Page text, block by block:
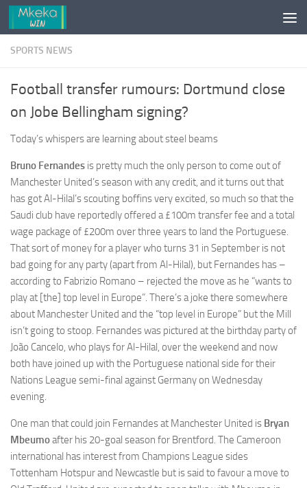
Skip to content
SPORTS NEWS
Football transfer rumours: Dortmund close
on Jobe Bellingham signing?
Today’s whispers are learning about steel beams
Bruno Fernandes is pretty much the only person to come out of
Manchester United’s season with any credit, and it turns out that
has got Al-Hilal’s scouting boffins very excited, so much so that the
Saudi club have reportedly offered a £100m transfer fee and a total
wage package of £200m over three years to land the Portuguese.
That sort of money for a player who turns 31 in September is not
bad going for any party (apart from Al-Hilal), but Fernandes has –
according to Fabrizio Romano – rejected the move as he “wants to
play at [the] top level in Europe”. There’s a joke there somewhere
about Manchester United and the “top level in Europe” but the Mill
isn’t going to stoop. Fernandes was pictured at the birthday party of
João Cancelo, who plays for Al-Hilal, over the weekend and now
both have joined up with the Portuguese national side for their
Nations League semi-final against Germany on Wednesday
evening.
One man that could join Fernandes at Manchester United is Bryan
Mbeumoafter his 20-goal season for Brentford. The Cameroon
international has interest from Champions League sides
Tottenham Hotspur and Newcastle but is said to favour a move to
Necessary
These
cookies are
optional.
They are
needed for
the website